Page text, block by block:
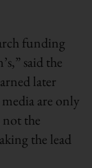
funding
said the
later
are only
the
the lead